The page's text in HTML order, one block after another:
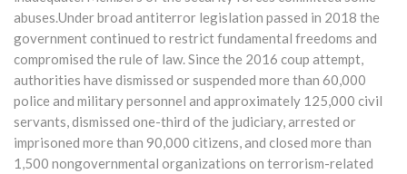
abuses.Under broad antiterror legislation passed in 2018 the
government continued to restrict fundamental freedoms and
compromised the rule of law. Since the 2016 coup attempt,
authorities have dismissed or suspended more than 60,000
police and military personnel and approximately 125,000 civil
servants, dismissed one-third of the judiciary, arrested or
imprisoned more than 90,000 citizens, and closed more than
1,500 nongovernmental organizations on terrorism-related